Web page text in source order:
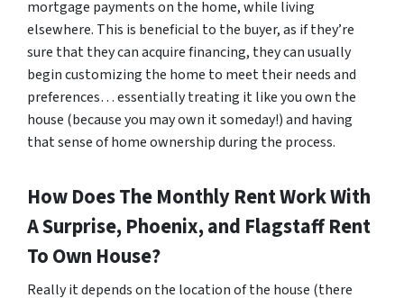
mortgage payments on the home, while living
elsewhere. This is beneficial to the buyer, as if they’re
sure that they can acquire financing, they can usually
begin customizing the home to meet their needs and
preferences… essentially treating it like you own the
house (because you may own it someday!) and having
that sense of home ownership during the process.
How Does The Monthly Rent Work With
A Surprise, Phoenix, and Flagstaff Rent
To Own House?
Really it depends on the location of the house (there